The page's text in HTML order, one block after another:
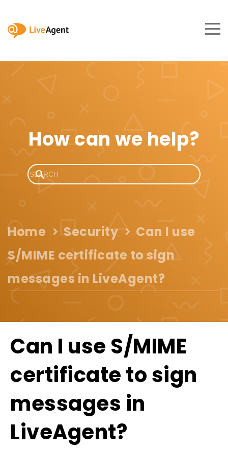
How can we help?
Home Security
Can I use
S/MIME certificate to sign
messages in LiveAgent?
Can I use S/MIME
certificate to sign
messages in
LiveAgent?